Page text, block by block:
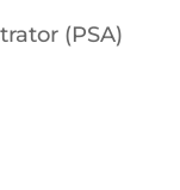
(PSA)